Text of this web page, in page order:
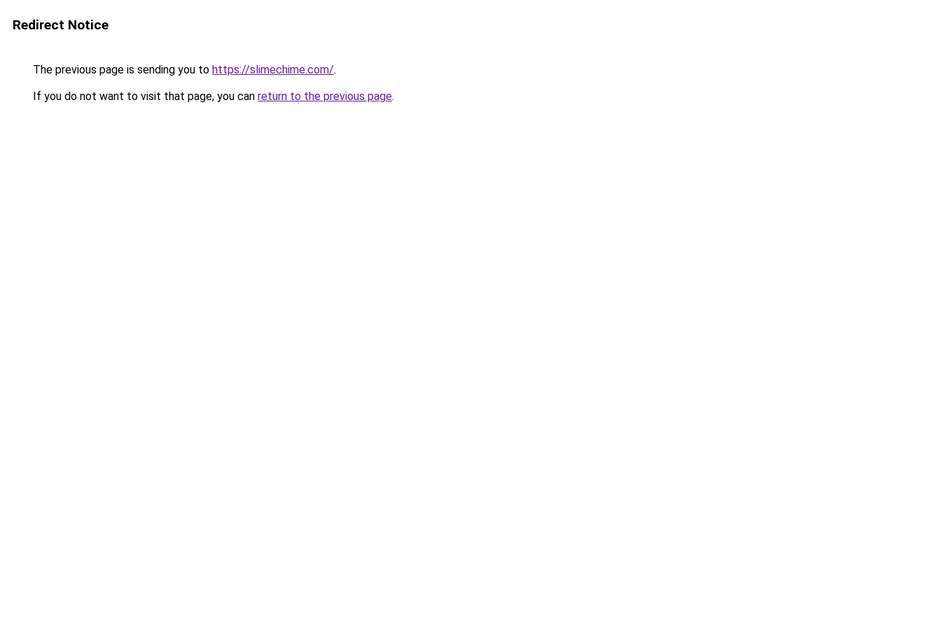
Redirect Notice
The previous page is sending you to https://slimechime.com/.
If you do not want to visit that page, you can return to the previous page.